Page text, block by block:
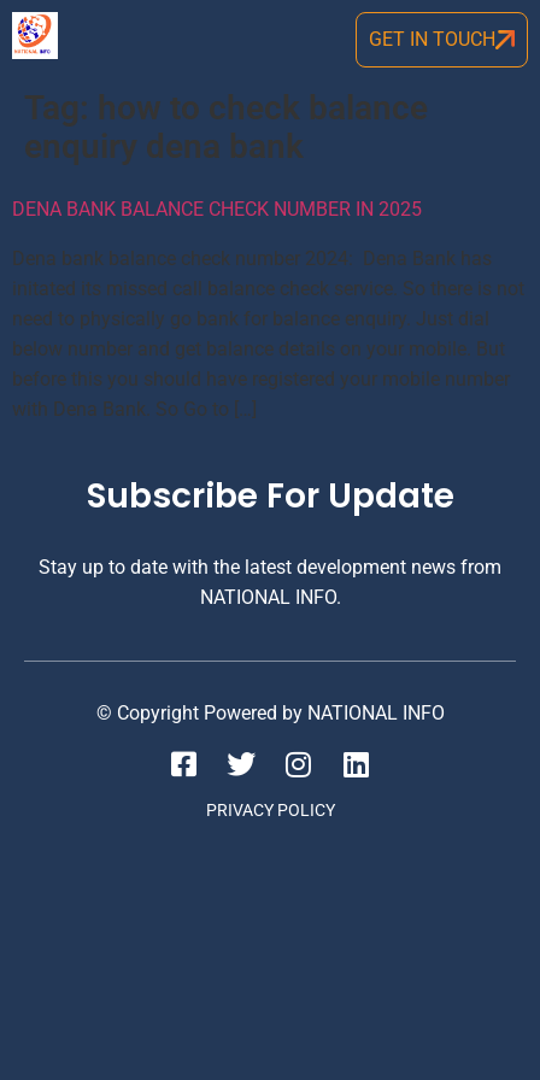
GET IN TOUCH
Tag: how to check balance
enquiry dena bank
DENA BANK BALANCE CHECK NUMBER IN 2025
Dena bank balance check number 2024: Dena Bank has
initated its missed call balance check service. So there is not
need to physically go bank for balance enquiry. Just dial
below number and get balance details on your mobile. But
before this you should have registered your mobile number
with Dena Bank. So Go to […]
Subscribe For Update
Stay up to date with the latest development news from
NATIONAL INFO.
© Copyright Powered by NATIONAL INFO
PRIVACY POLICY